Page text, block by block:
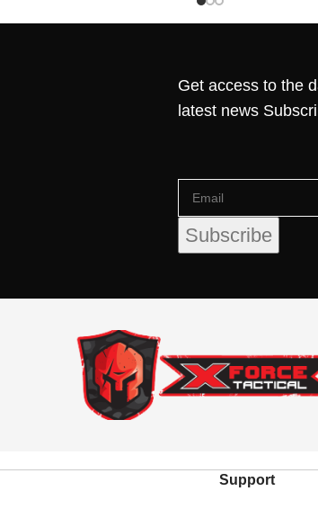
Get access to the
latest news
Support